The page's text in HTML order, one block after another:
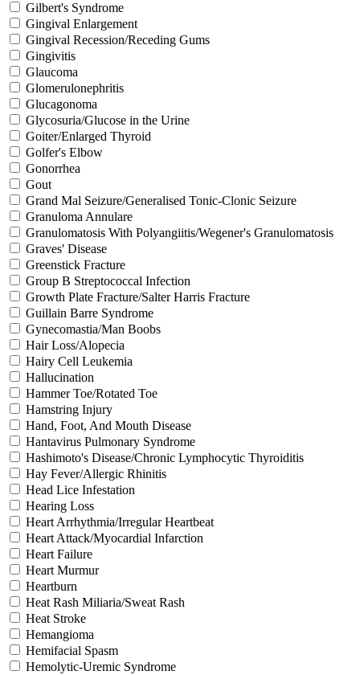
Gilbert's Syndrome
Gingival Enlargement
Gingival Recession/Receding Gums
Gingivitis
Glaucoma
Glomerulonephritis
Glucagonoma
Glycosuria/Glucose in the Urine
Goiter/Enlarged Thyroid
Golfer's Elbow
Gonorrhea
Gout
Grand Mal Seizure/Generalised Tonic-Clonic Seizure
Granuloma Annulare
Granulomatosis With Polyangiitis/Wegener's Granulomatosis
Graves' Disease
Greenstick Fracture
Group B Streptococcal Infection
Growth Plate Fracture/Salter Harris Fracture
Guillain Barre Syndrome
Gynecomastia/Man Boobs
Hair Loss/Alopecia
Hairy Cell Leukemia
Hallucination
Hammer Toe/Rotated Toe
Hamstring Injury
Hand, Foot, And Mouth Disease
Hantavirus Pulmonary Syndrome
Hashimoto's Disease/Chronic Lymphocytic Thyroiditis
Hay Fever/Allergic Rhinitis
Head Lice Infestation
Hearing Loss
Heart Arrhythmia/Irregular Heartbeat
Heart Attack/Myocardial Infarction
Heart Failure
Heart Murmur
Heartburn
Heat Rash Miliaria/Sweat Rash
Heat Stroke
Hemangioma
Hemifacial Spasm
Hemolytic-Uremic Syndrome